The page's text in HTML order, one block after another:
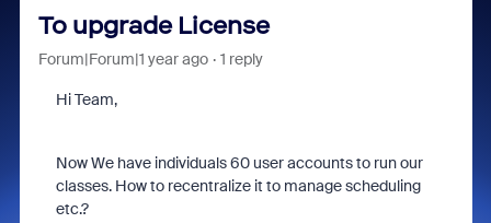
To upgrade License
Forum|Forum|1 year ago 1 reply
Hi Team,
Now We have individuals 60 user accounts to run our
classes. How to recentralize it to manage scheduling
etc.?